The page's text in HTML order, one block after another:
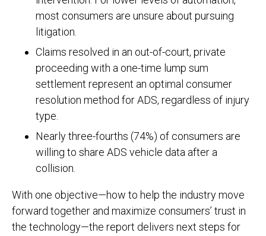
most consumers are unsure about pursuing
litigation.
Claims resolved in an out-of-court, private
proceeding with a one-time lump sum
settlement represent an optimal consumer
resolution method for ADS, regardless of injury
type.
Nearly three-fourths (74%) of consumers are
willing to share ADS vehicle data after a
collision.
With one objective—how to help the industry move
forward together and maximize consumers’ trust in
the technology—the report delivers next steps for